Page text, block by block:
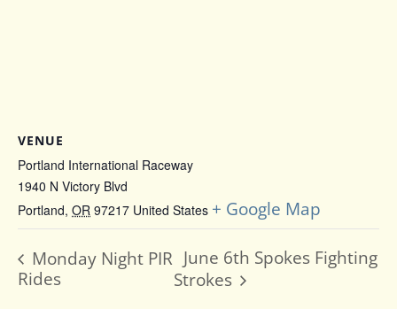
VENUE
Portland International Raceway
1940 N Victory Blvd
Portland, OR 97217 United States + Google Map
Monday Night PIR
Rides
June 6th Spokes Fighting
Strokes